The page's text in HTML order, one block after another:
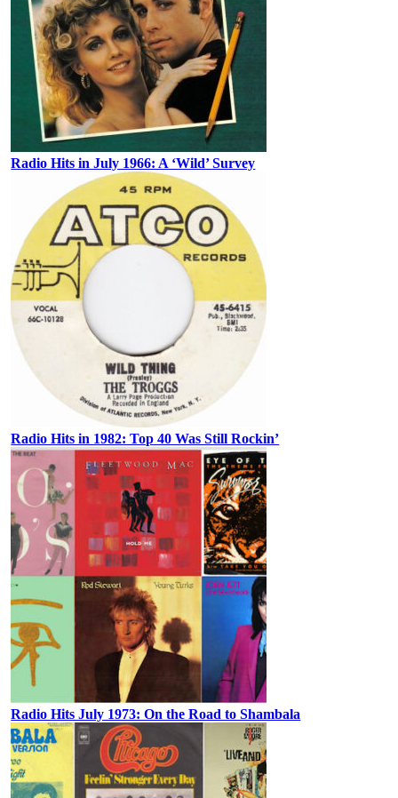
Radio Hits in July 1966: A ‘Wild’ Survey
Radio Hits in 1982: Top 40 Was Still Rockin’
Radio Hits July 1973: On the Road to Shambala